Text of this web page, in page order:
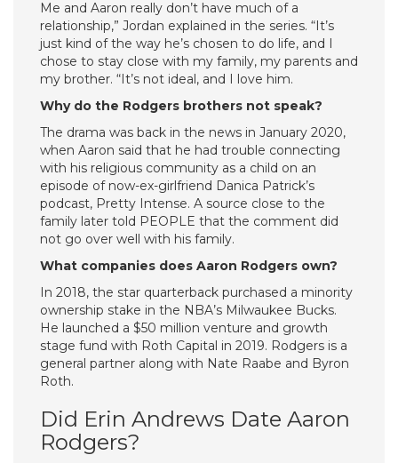
Me and Aaron really don’t have much of a
relationship,” Jordan explained in the series. “It’s
just kind of the way he’s chosen to do life, and I
chose to stay close with my family, my parents and
my brother. “It’s not ideal, and I love him.
Why do the Rodgers brothers not speak?
The drama was back in the news in January 2020,
when Aaron said that he had trouble connecting
with his religious community as a child on an
episode of now-ex-girlfriend Danica Patrick’s
podcast, Pretty Intense. A source close to the
family later told PEOPLE that the comment did
not go over well with his family.
What companies does Aaron Rodgers own?
In 2018, the star quarterback purchased a minority
ownership stake in the NBA’s Milwaukee Bucks.
He launched a $50 million venture and growth
stage fund with Roth Capital in 2019. Rodgers is a
general partner along with Nate Raabe and Byron
Roth.
Did Erin Andrews Date Aaron
Rodgers?